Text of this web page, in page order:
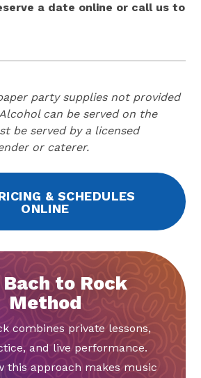
a date online or call us to
party supplies not provided
can be served on the
be served by a licensed
or caterer.
& SCHEDULES
ONLINE
Bach to Rock
Method
combines private lessons,
and live performance.
this approach makes music